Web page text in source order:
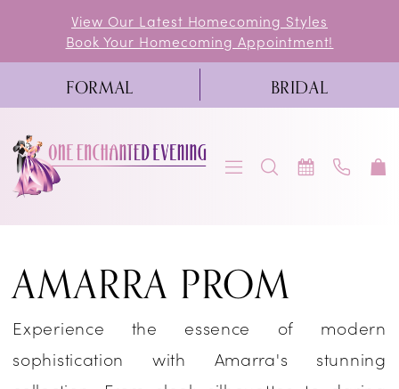
content
Navigation
Accessibility
visually
impaired
autoplay
dynamic
content
View Our Latest Homecoming Styles
Book Your Homecoming Appointment!
FORMAL BRIDAL
Prom
Dresses
One
AMARRA PROM
Experience the essence of modern
sophistication with Amarra's stunning